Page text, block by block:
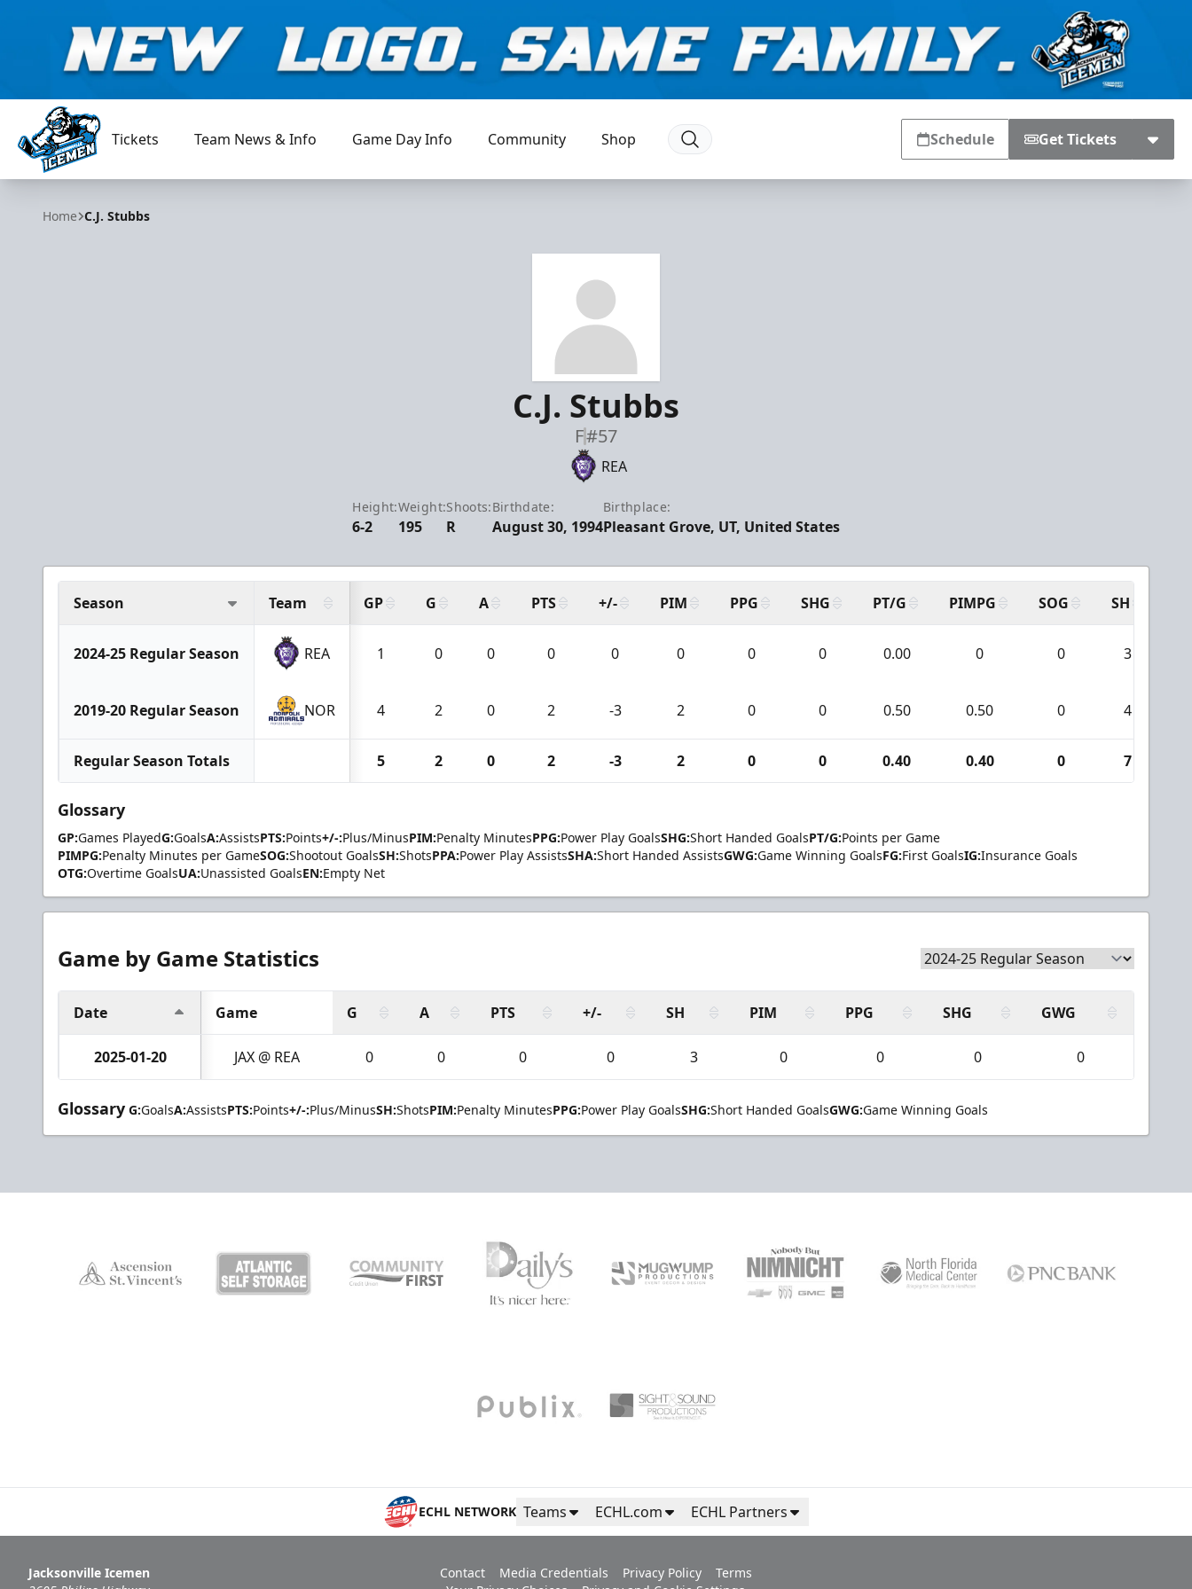
Jacksonville Icemen
Tickets Team News & Info Game Day Info Community Shop Schedule Get Tickets
Home C.J. Stubbs
C.J. Stubbs
F#57
REA
Height:
6-2
Weight:
195
Shoots:
R
Birthdate:
August 30, 1994
Birthplace:
Pleasant Grove, UT, United States
Season Team GP G A PTS +/- PIM PPG SHG PT/G PIMPG SOG SH
2024-25 Regular Season REA 1 0 0 0 0 0 0 0 0.00 0 0 3
2019-20 Regular Season NOR 4 2 0 2 -3 2 0 0 0.50 0.50 0 4
Regular Season Totals 5 2 0 2 -3 2 0 0 0.40 0.40 0 7
Glossary
GP:Games PlayedG:GoalsA:AssistsPTS:Points+/-:Plus/MinusPIM:Penalty MinutesPPG:Power Play GoalsSHG:Short Handed GoalsPT/G:Points per Game
PIMPG:Penalty Minutes per GameSOG:Shootout GoalsSH:ShotsPPA:Power Play AssistsSHA:Short Handed AssistsGWG:Game Winning GoalsFG:First GoalsIG:Insurance Goals
OTG:Overtime GoalsUA:Unassisted GoalsEN:Empty Net
Game by Game Statistics
Date Game G A PTS +/- SH PIM PPG SHG GWG
2025-01-20 JAX @ REA 0 0 0 0 3 0 0 0 0
Glossary G:GoalsA:AssistsPTS:Points+/-:Plus/MinusSH:ShotsPIM:Penalty MinutesPPG:Power Play GoalsSHG:Short Handed GoalsGWG:Game Winning Goals
ECHL NETWORK Teams ECHL.com ECHL Partners
Jacksonville Icemen
Contact Media Credentials Privacy Policy
Terms